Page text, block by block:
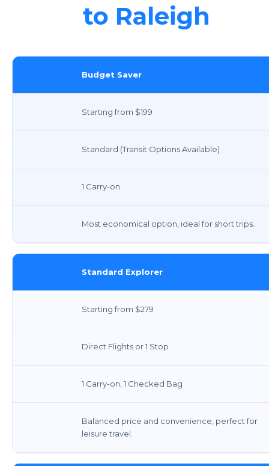
to Raleigh
Budget Saver
Starting from $199
Standard (Transit Options Available)
1 Carry-on
Most economical option, ideal for short trips.
Standard Explorer
Starting from $279
Direct Flights or 1 Stop
1 Carry-on, 1 Checked Bag
Balanced price and convenience, perfect for
leisure travel.